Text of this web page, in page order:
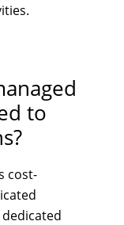
to
cost-